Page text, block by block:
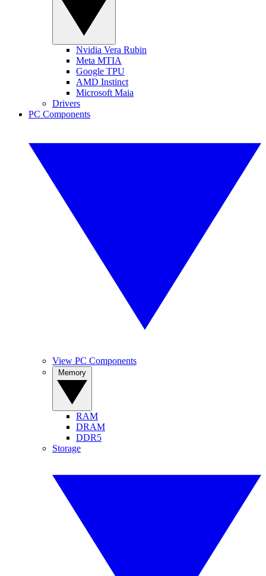
Nvidia Vera Rubin
Meta MTIA
Google TPU
AMD Instinct
Microsoft Maia
Drivers
PC Components
View PC Components
RAM
DRAM
DDR5
Storage